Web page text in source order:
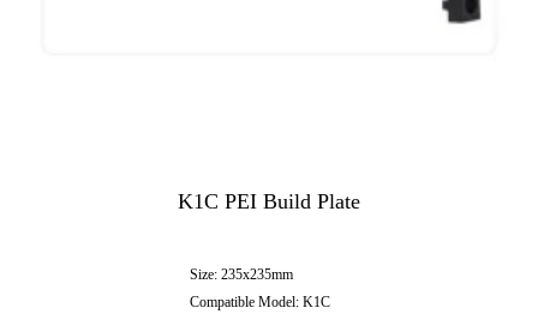
K1C PEI Build Plate
Size: 235x235mm
Compatible Model: K1C